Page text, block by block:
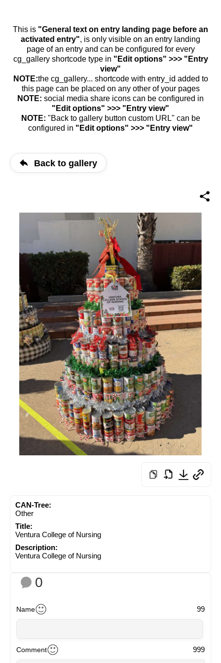
This is "General text on entry landing page before an
activated entry", is only visible on an entry landing
page of an entry and can be configured for every
cg_gallery shortcode type in "Edit options" >>> "Entry
view"
NOTE:the cg_gallery... shortcode with entry_id added to
this page can be placed on any other of your pages
NOTE: social media share icons can be configured in
"Edit options" >>> "Entry view"
NOTE: "Back to gallery button custom URL" can be
configured in "Edit options" >>> "Entry view"
Back to gallery
CAN-Tree:
Other
Title:
Ventura College of Nursing
Description:
Ventura College of Nursing
0
Name 99
Comment 999